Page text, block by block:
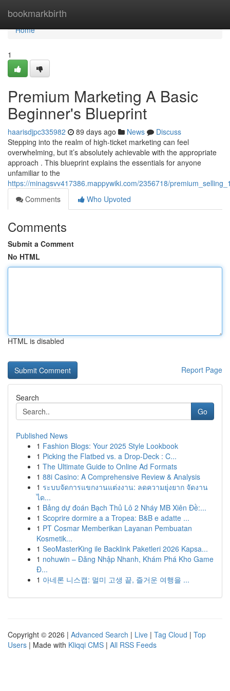
bookmarkbirth
Home
Home
1
Premium Marketing A Basic
Beginner's Blueprint
haarisdjpc335982 89 days ago News
Discuss
Stepping into the realm of high-ticket marketing can feel
overwhelming, but it’s absolutely achievable with the appropriate
approach . This blueprint explains the essentials for anyone
unfamiliar to the
https://minagsvv417386.mappywiki.com/2356718/
Comments
Who Upvoted
Comments
Submit a Comment
No HTML
HTML is disabled
Report Page
Search
Go
Published News
1 Fashion Blogs: Your 2025 Style Lookbook
1 Picking the Flatbed vs. a Drop-Deck : C...
1 The Ultimate Guide to Online Ad Formats
1 88i Casino: A Comprehensive Review & Analysis
1 ระบบจัดการแขกงานแต่งงาน: ลดความยุ่งยาก จัดงาน
ได...
1 Bảng dự đoán Bạch Thủ Lô 2 Nháy MB Xiên Đề:...
1 Scoprire dormire a a Tropea: B&B e adatte ...
1 PT Cosmar Memberikan Layanan Pembuatan
Kosmetik...
1 SeoMasterKing ile Backlink Paketleri 2026 Kapsa...
1 nohuwin – Đăng Nhập Nhanh, Khám Phá Kho Game
Đ...
1 아네론 니스캡: 멀미 고생 끝, 즐거운 여행을 ...
Copyright © 2026 | Advanced Search | Live | Tag Cloud | Top
Users | Made with Kliqqi CMS | All RSS Feeds